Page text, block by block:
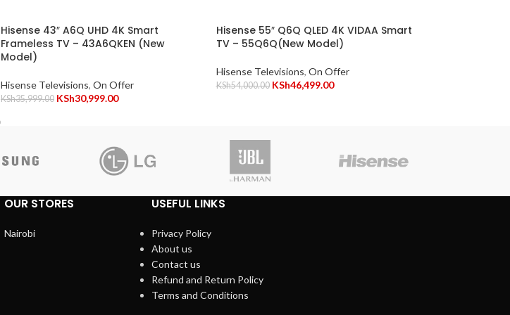
Hisense 43″ A6Q UHD 4K Smart
Frameless TV – 43A6QKEN (New
Model)
Hisense Televisions, On Offer
KSh35,999.00 KSh30,999.00
Hisense 55″ Q6Q QLED 4K VIDAA Smart
TV – 55Q6Q(New Model)
Hisense Televisions, On Offer
KSh54,000.00 KSh46,499.00
OUR STORES
Nairobi
USEFUL LINKS
Privacy Policy
About us
Contact us
Refund and Return Policy
Terms and Conditions